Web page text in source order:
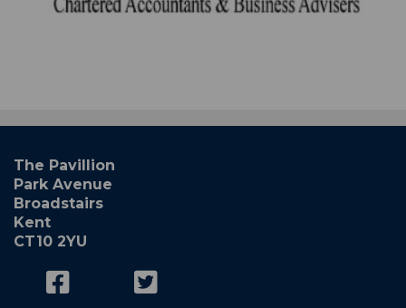
The Pavillion
Park Avenue
Broadstairs
Kent
CT10 2YU